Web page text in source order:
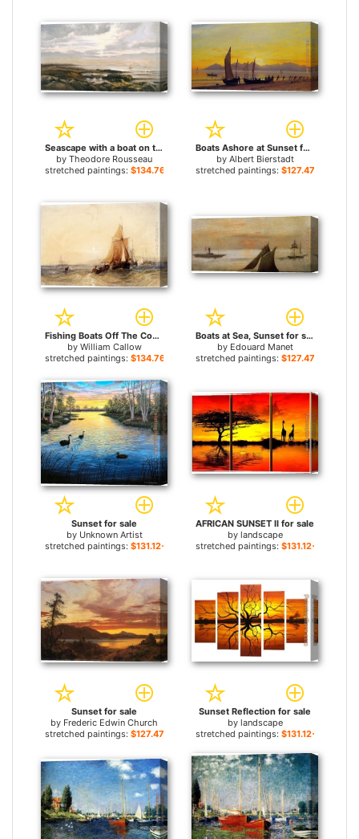
Seascape with a boat on the horizon for sale
by Theodore Rousseau
stretched paintings: $134.76+
Boats Ashore at Sunset for sale
by Albert Bierstadt
stretched paintings: $127.47+
Fishing Boats Off The Coast At Sunset for sale
by William Callow
stretched paintings: $134.76+
Boats at Sea, Sunset for sale
by Edouard Manet
stretched paintings: $127.47+
Sunset for sale
by Unknown Artist
stretched paintings: $131.12+
AFRICAN SUNSET II for sale
by landscape
stretched paintings: $131.12+
Sunset for sale
by Frederic Edwin Church
stretched paintings: $127.47+
Sunset Reflection for sale
by landscape
stretched paintings: $131.12+